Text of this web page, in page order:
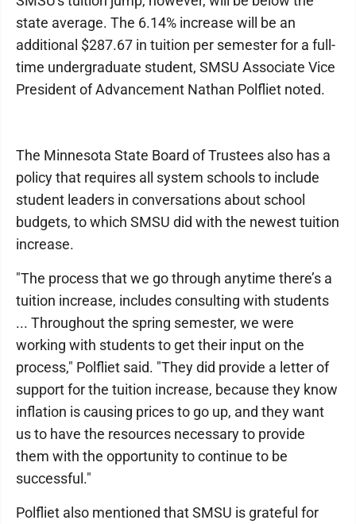
state average. The 6.14% increase will be an
additional $287.67 in tuition per semester for a full-
time undergraduate student, SMSU Associate Vice
President of Advancement Nathan Polfliet noted.
The Minnesota State Board of Trustees also has a
policy that requires all system schools to include
student leaders in conversations about school
budgets, to which SMSU did with the newest tuition
increase.
"The process that we go through anytime there’s a
tuition increase, includes consulting with students
... Throughout the spring semester, we were
working with students to get their input on the
process," Polfliet said. "They did provide a letter of
support for the tuition increase, because they know
inflation is causing prices to go up, and they want
us to have the resources necessary to provide
them with the opportunity to continue to be
successful."
Polfliet also mentioned that SMSU is grateful for